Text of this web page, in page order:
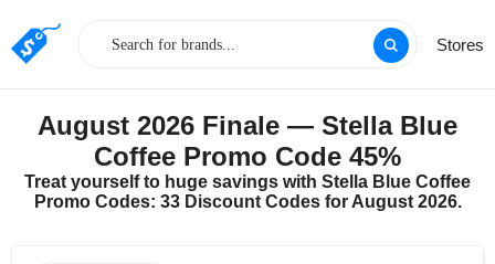
Stores
August 2026 Finale — Stella Blue
Coffee Promo Code 45%
Treat yourself to huge savings with Stella Blue Coffee
Promo Codes: 33 Discount Codes for August 2026.